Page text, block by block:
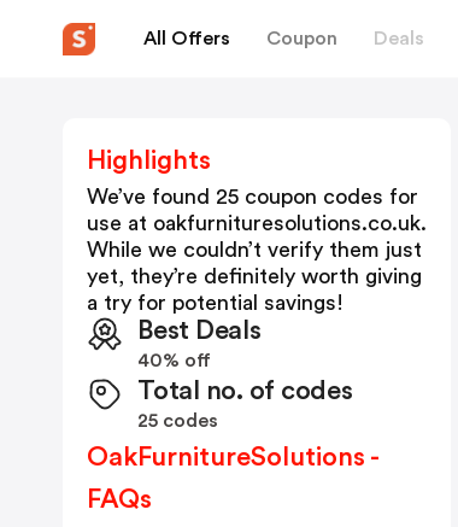
All Offers Coupon Deals
Highlights
We’ve found 25 coupon codes for
use at oakfurnituresolutions.co.uk.
While we couldn’t verify them just
yet, they’re definitely worth giving
a try for potential savings!
Best Deals
40% off
Total no. of codes
25 codes
OakFurnitureSolutions -
FAQs